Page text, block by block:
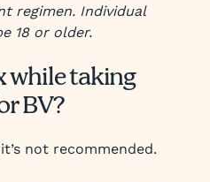
regimen. Individual
18 or older.
while taking
BV?
not recommended.